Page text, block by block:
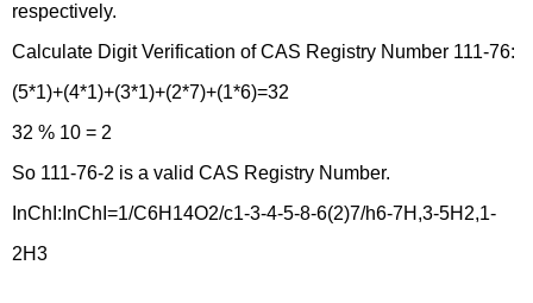
respectively.
Calculate Digit Verification of CAS Registry Number 111-76:
(5*1)+(4*1)+(3*1)+(2*7)+(1*6)=32
32 % 10 = 2
So 111-76-2 is a valid CAS Registry Number.
InChI:InChI=1/C6H14O2/c1-3-4-5-8-6(2)7/h6-7H,3-5H2,1-
2H3